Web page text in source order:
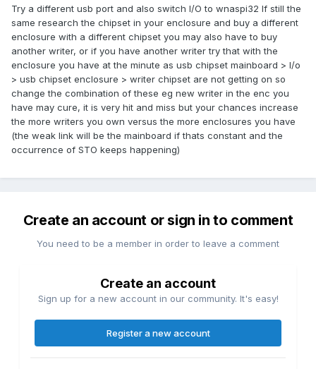
Try a different usb port and also switch I/O to wnaspi32 If still the
same research the chipset in your enclosure and buy a different
enclosure with a different chipset you may also have to buy
another writer, or if you have another writer try that with the
enclosure you have at the minute as usb chipset mainboard > I/o
> usb chipset enclosure > writer chipset are not getting on so
change the combination of these eg new writer in the enc you
have may cure, it is very hit and miss but your chances increase
the more writers you own versus the more enclosures you have
(the weak link will be the mainboard if thats constant and the
occurrence of STO keeps happening)
Create an account or sign in to comment
You need to be a member in order to leave a comment
Create an account
Sign up for a new account in our community. It's easy!
Register a new account